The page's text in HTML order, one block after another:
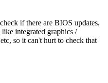
if there are BIOS updates,
integrated graphics /
so it can't hurt to check that